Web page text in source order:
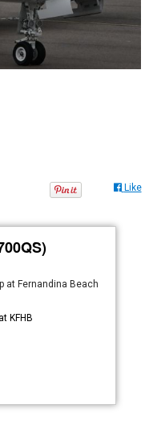
Like
at Fernandina Beach
atKFHB